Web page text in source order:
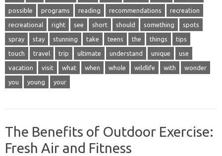
possible programs reading recommendations recreation
recreational right see short should something spots
spray stay stunning take teens the things tips
touch travel trip ultimate understand unique use
vacation visit what when whole wildlife with wonder
you young your
The Benefits of Outdoor Exercise:
Fresh Air and Fitness